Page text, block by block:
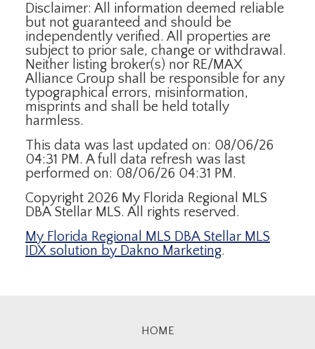
Disclaimer: All information deemed reliable
but not guaranteed and should be
independently verified. All properties are
subject to prior sale, change or withdrawal.
Neither listing broker(s) nor RE/MAX
Alliance Group shall be responsible for any
typographical errors, misinformation,
misprints and shall be held totally
harmless.
This data was last updated on: 08/06/26
04:31 PM. A full data refresh was last
performed on: 08/06/26 04:31 PM.
Copyright 2026 My Florida Regional MLS
DBA Stellar MLS. All rights reserved.
My Florida Regional MLS DBA Stellar MLS
IDX solution by Dakno Marketing.
HOME